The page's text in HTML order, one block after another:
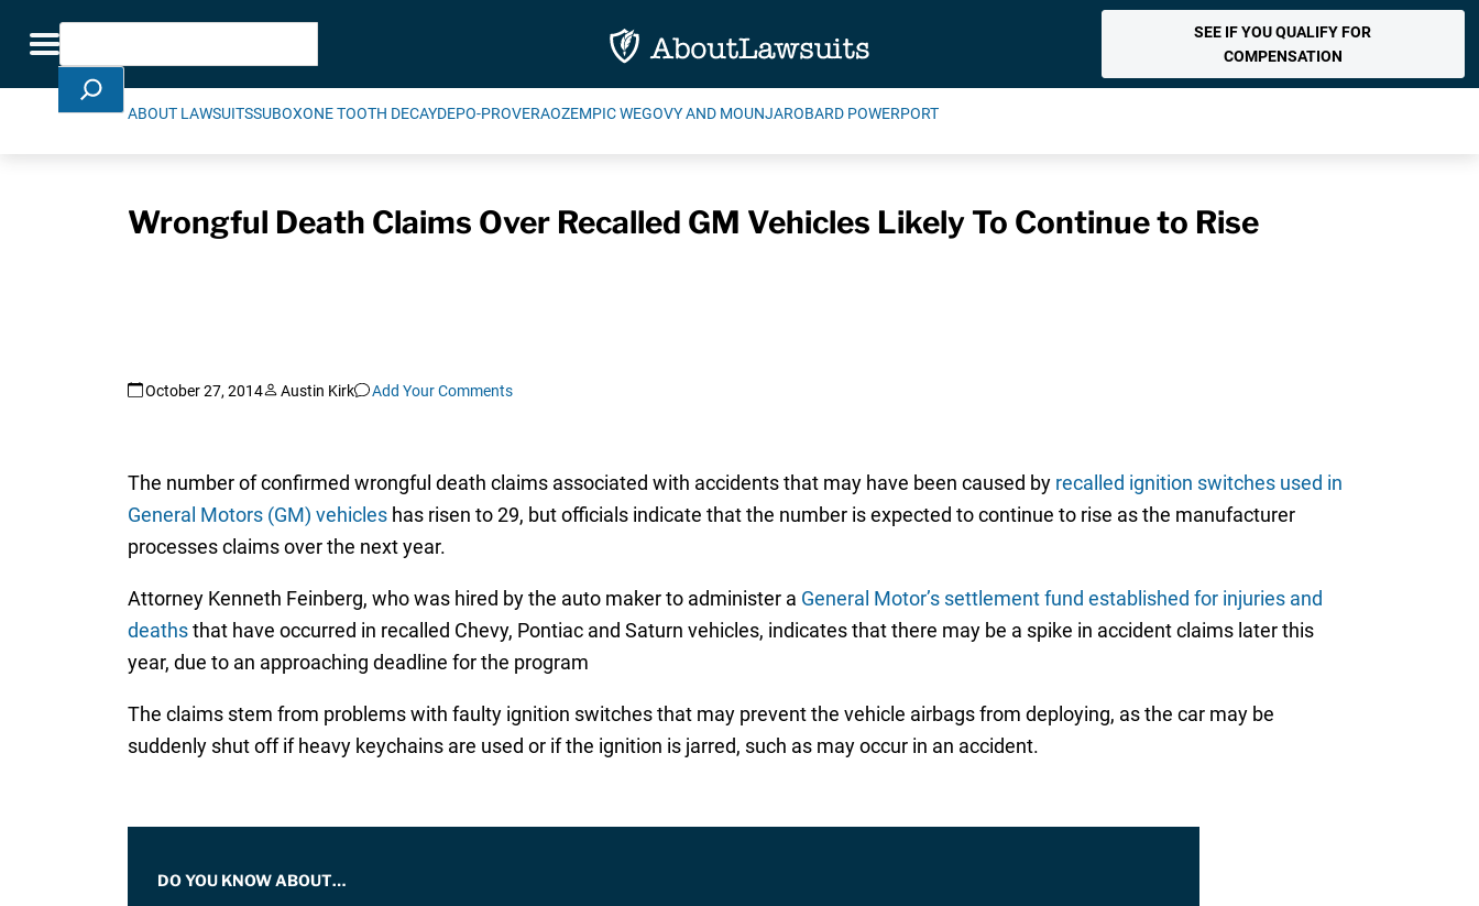
Toggle navigation
Search
SEE IF YOU QUALIFY FOR
COMPENSATION
ABOUT LAWSUITSSUBOXONE TOOTH DECAYDEPO-PROVERAOZEMPIC WEGOVY AND MOUNJAROBARD POWERPORT
Wrongful Death Claims Over Recalled GM Vehicles Likely To Continue to Rise
October 27, 2014 Austin Kirk Add Your Comments
The number of confirmed wrongful death claims associated with accidents that may have been caused by recalled ignition switches used in
General Motors (GM) vehicleshas risen to 29, but officials indicate that the number is expected to continue to rise as the manufacturer
processes claims over the next year.
Attorney Kenneth Feinberg, who was hired by the auto maker to administer a General Motor’s settlement fund established for injuries and
deathsthat have occurred in recalled Chevy, Pontiac and Saturn vehicles, indicates that there may be a spike in accident claims later this
year, due to an approaching deadline for the program
The claims stem from problems with faulty ignition switches that may prevent the vehicle airbags from deploying, as the car may be
suddenly shut off if heavy keychains are used or if the ignition is jarred, such as may occur in an accident.
DO YOU KNOW ABOUT…